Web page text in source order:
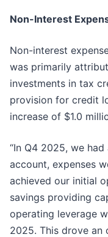
Non-Interest
Non-interest
was primarily
investments in tax
provision for credit
increase of $1.0
“In Q4 2025, we
account, expenses
achieved our initial
savings providing
operating leverage
2025. This drove